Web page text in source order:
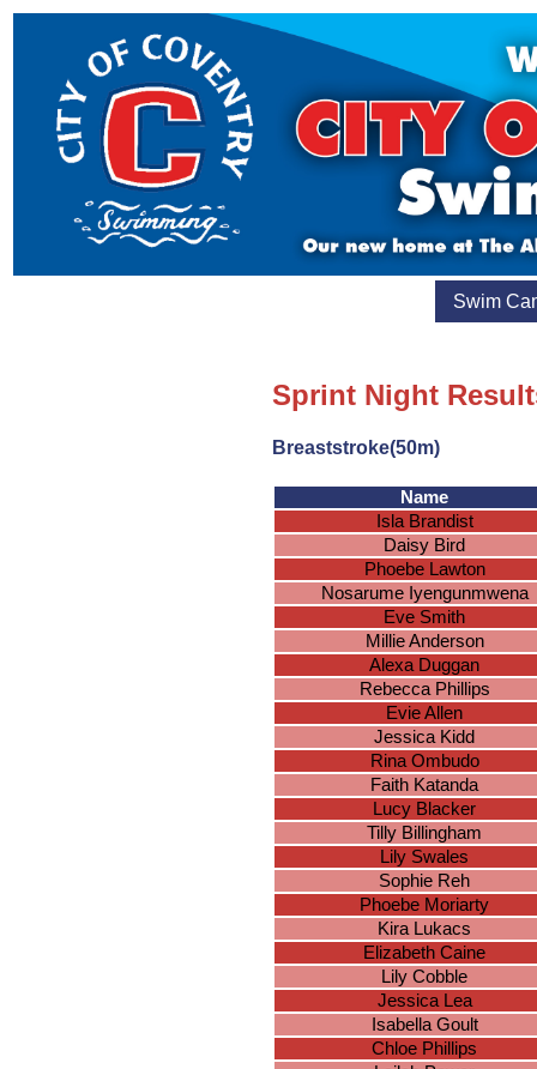
Swim
Sprint Night
Breaststroke(50m)
Name
Isla Brandist
Daisy Bird
Phoebe Lawton
Nosarume Iyengunmwena
Eve Smith
Millie Anderson
Alexa Duggan
Rebecca Phillips
Evie Allen
Jessica Kidd
Rina Ombudo
Faith Katanda
Lucy Blacker
Tilly Billingham
Lily Swales
Sophie Reh
Phoebe Moriarty
Kira Lukacs
Elizabeth Caine
Lily Cobble
Jessica Lea
Isabella Goult
Chloe Phillips